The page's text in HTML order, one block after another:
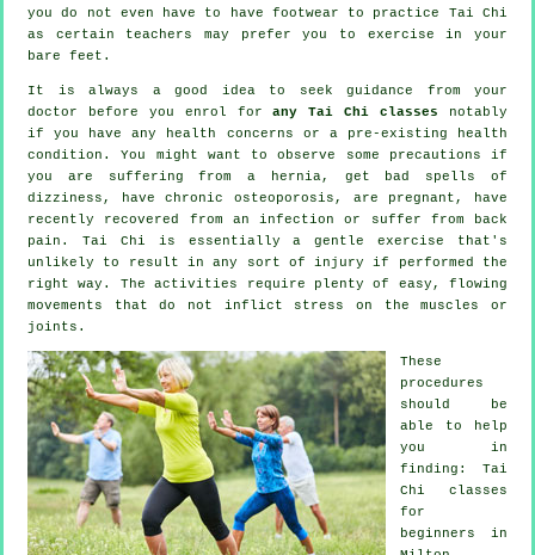
you do not even have to have footwear to practice Tai Chi
as certain teachers may prefer you to exercise in your
bare feet.
It is always a good idea to seek guidance from your
doctor before you enrol forany Tai Chi classes notably
if you have any health concerns or a pre-existing health
condition. You might want to observe some precautions if
you are suffering from a hernia, get bad spells of
dizziness, have chronic osteoporosis, are pregnant, have
recently recovered from an infection or suffer from back
pain. Tai Chi is essentially a gentle exercise that's
unlikely to result in any sort of injury if performed the
right way. The activities require plenty of easy, flowing
movements that do not inflict stress on the muscles or
joints.
These
procedures
should be
able to help
you in
finding: Tai
Chi classes
for
beginners in